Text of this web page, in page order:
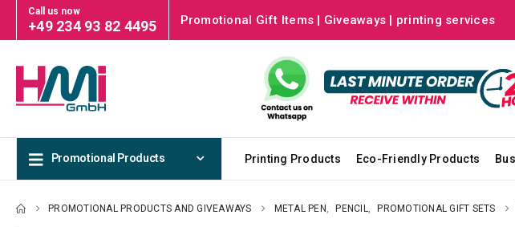
Call us now
+49 234 93 82 4495 Promotional Gift Items | Giveaways | printing services
Promotional Products Printing Products Eco-Friendly Products
PROMOTIONAL PRODUCTS AND GIVEAWAYS METAL PEN PENCIL PROMOTIONAL GIFT SETS